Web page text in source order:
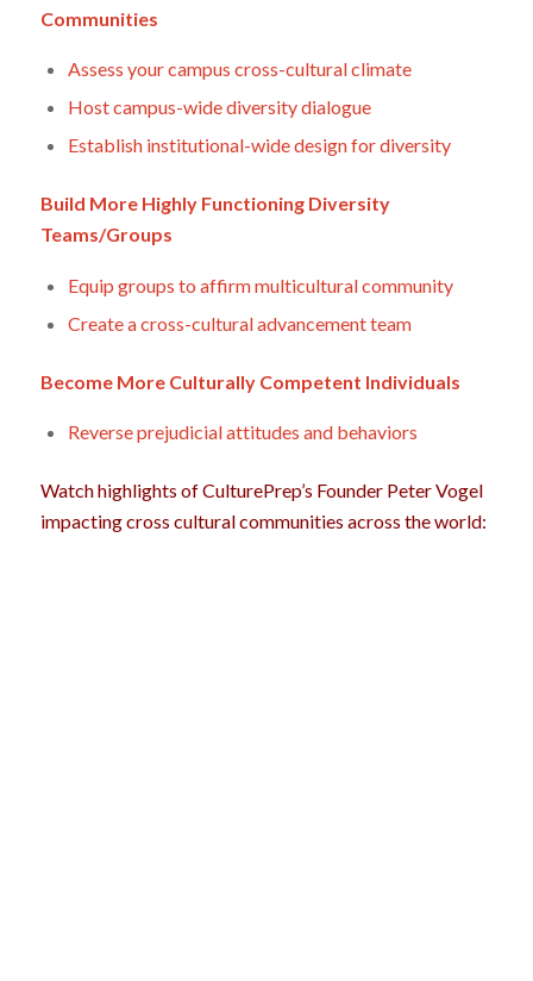
Communities
Assess your campus cross-cultural climate
Host campus-wide diversity dialogue
Establish institutional-wide design for diversity
Build More Highly Functioning Diversity
Teams/Groups
Equip groups to affirm multicultural community
Create a cross-cultural advancement team
Become More Culturally Competent Individuals
Reverse prejudicial attitudes and behaviors
Watch highlights of CulturePrep’s Founder Peter Vogel
impacting cross cultural communities across the world: